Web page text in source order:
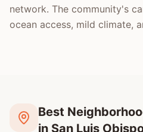
network. The community's
ocean access, mild climate,
Best
in San Luis